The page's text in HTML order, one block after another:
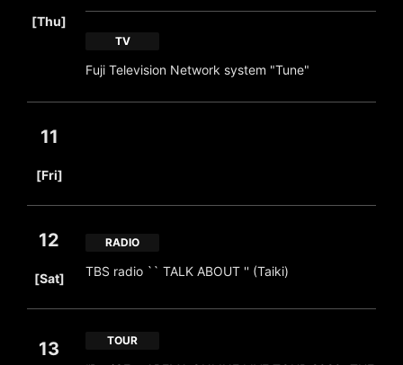
[Thu]
TV
Fuji Television Network system "Tune"
11
[Fri]
12
[Sat]
RADIO
TBS radio `` TALK ABOUT '' (Taiki)
13 TOUR